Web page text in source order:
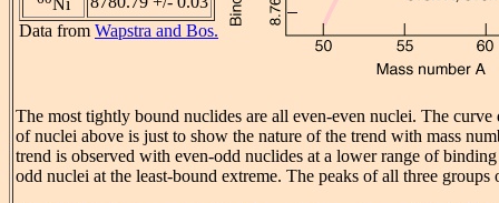
Ni
Data from Wapstra and Bos.
The most tightly bound nuclides are all even-even nuclei. The
of nuclei above is just to show the nature of the trend with mass
trend is observed with even-odd nuclides at a lower range of
odd nuclei at the least-bound extreme. The peaks of all three